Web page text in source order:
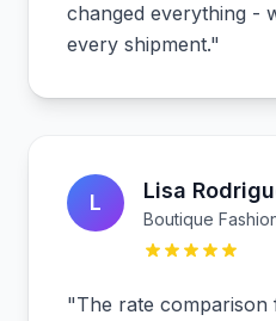
changed everything -
every shipment."
L Lisa
Boutique
"The rate comparison